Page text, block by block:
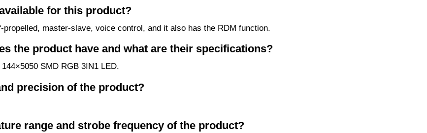
for this product?
master-slave, voice control, and it also has the RDM function.
the product have and what are their specifications?
SMD RGB 3IN1 LED.
precision of the product?
range and strobe frequency of the product?